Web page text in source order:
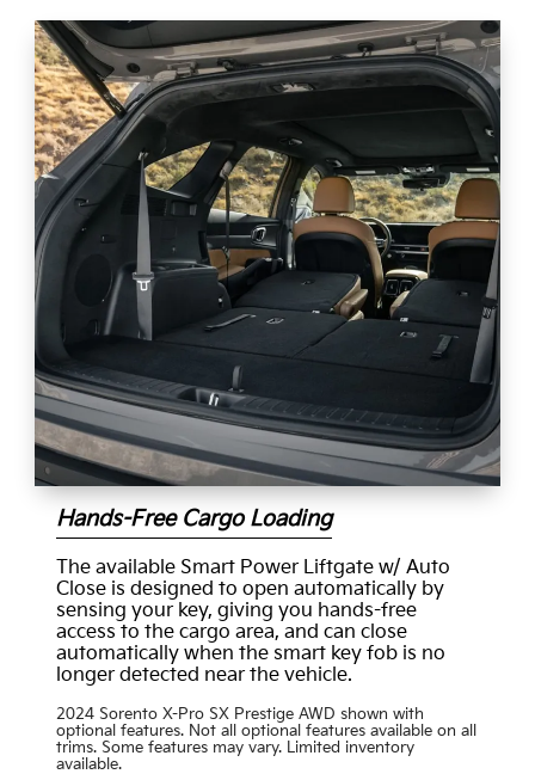
Hands-Free Cargo Loading
The available Smart Power Liftgate w/ Auto
Close is designed to open automatically by
sensing your key, giving you hands-free
access to the cargo area, and can close
automatically when the smart key fob is no
longer detected near the vehicle.
2024 Sorento X-Pro SX Prestige AWD shown with
optional features. Not all optional features available on all
trims. Some features may vary. Limited inventory
available.